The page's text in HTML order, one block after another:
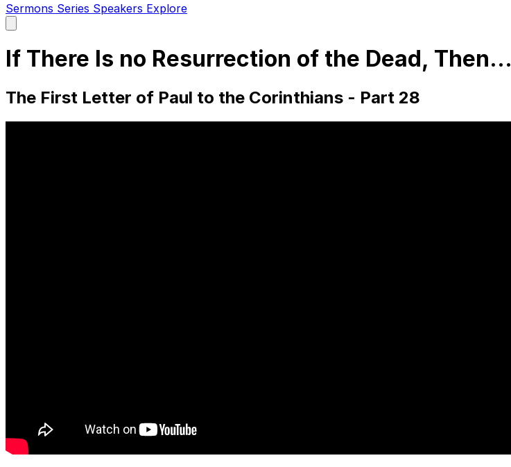
Sermons Series Speakers Explore
main
If There Is no Resurrection of the Dead, Then...
The First Letter of Paul to the Corinthians - Part 28